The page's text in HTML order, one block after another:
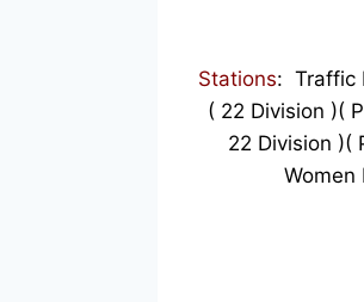
Stations: Traffic
( 22 Division )(
22 Division )(
Women